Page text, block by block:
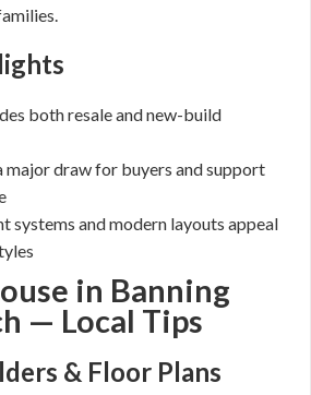
both resale and new-build
major draw for buyers and support
systems and modern layouts appeal
in Banning
— Local Tips
& Floor Plans